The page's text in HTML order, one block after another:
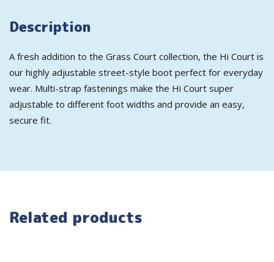
Description
A fresh addition to the Grass Court collection, the Hi Court is
our highly adjustable street-style boot perfect for everyday
wear. Multi-strap fastenings make the Hi Court super
adjustable to different foot widths and provide an easy,
secure fit.
Related products